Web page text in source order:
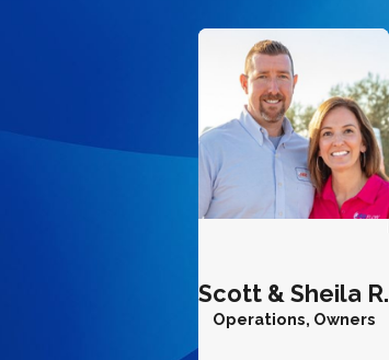
Scott & Sheila R.
Operations, Owners